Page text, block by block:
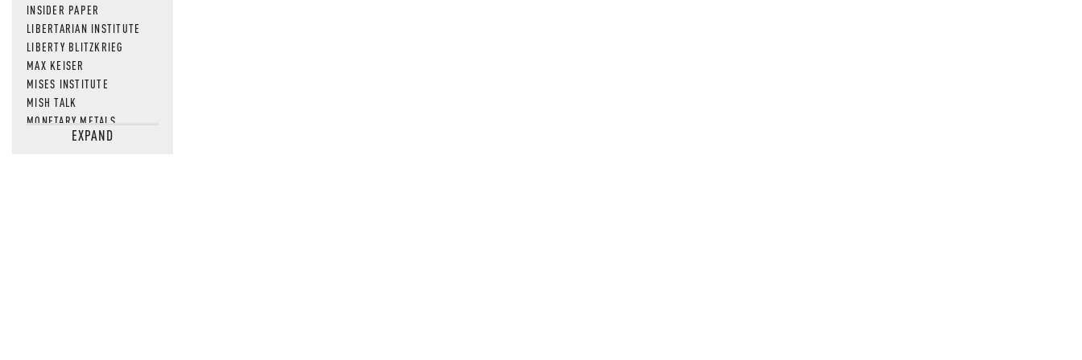
INSIDER PAPER
LIBERTARIAN INSTITUTE
LIBERTY BLITZKRIEG
MAX KEISER
MISES INSTITUTE
MISH TALK
MONETARY METALS
NEWSQUAWKEXPAND